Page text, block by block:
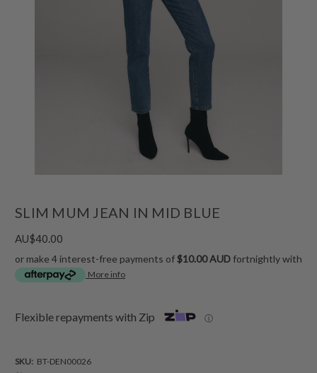
SLIM MUM JEAN IN MID BLUE
AU$40.00
or make 4 interest-free payments of$10.00 AUD fortnightly with
More info
Flexible repayments with Zip ⓘ
SKU: BT-DEN00026